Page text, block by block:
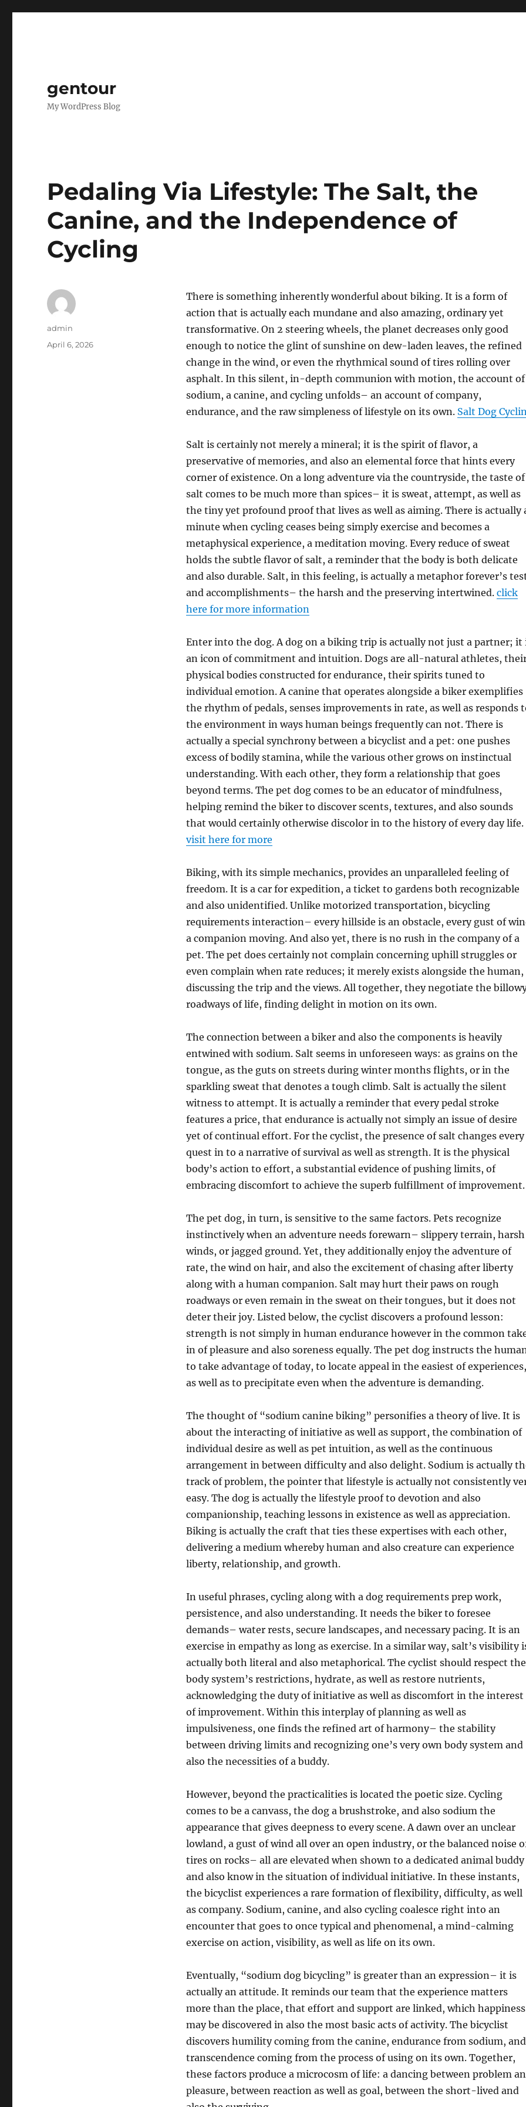
gentour
My WordPress Blog
Pedaling Via Lifestyle: The Salt, the
Canine, and the Independence of
Cycling
There is something inherently wonderful about biking. It is a form of
action that is actually each mundane and also amazing, ordinary yet
transformative. On 2 steering wheels, the planet decreases only good
enough to notice the glint of sunshine on dew-laden leaves, the refined
change in the wind, or even the rhythmical sound of tires rolling over
asphalt. In this silent, in-depth communion with motion, the account of
sodium, a canine, and cycling unfolds– an account of company,
endurance, and the raw simpleness of lifestyle on its own. Salt Dog
Salt is certainly not merely a mineral; it is the spirit of flavor, a
preservative of memories, and also an elemental force that hints every
corner of existence. On a long adventure via the countryside, the taste of
salt comes to be much more than spices– it is sweat, attempt, as well as
the tiny yet profound proof that lives as well as aiming. There is actually
minute when cycling ceases being simply exercise and becomes a
metaphysical experience, a meditation moving. Every reduce of sweat
holds the subtle flavor of salt, a reminder that the body is both delicate
and also durable. Salt, in this feeling, is actually a metaphor forever’s
and accomplishments– the harsh and the preserving intertwined. click
here for more information
Enter into the dog. A dog on a biking trip is actually not just a partner; it
an icon of commitment and intuition. Dogs are all-natural athletes,
physical bodies constructed for endurance, their spirits tuned to
individual emotion. A canine that operates alongside a biker exemplifies
the rhythm of pedals, senses improvements in rate, as well as responds
the environment in ways human beings frequently can not. There is
actually a special synchrony between a bicyclist and a pet: one pushes
excess of bodily stamina, while the various other grows on instinctual
understanding. With each other, they form a relationship that goes
beyond terms. The pet dog comes to be an educator of mindfulness,
helping remind the biker to discover scents, textures, and also sounds
that would certainly otherwise discolor in to the history of every day life.
visit here for more
Biking, with its simple mechanics, provides an unparalleled feeling of
freedom. It is a car for expedition, a ticket to gardens both recognizable
and also unidentified. Unlike motorized transportation, bicycling
requirements interaction– every hillside is an obstacle, every gust of
a companion moving. And also yet, there is no rush in the company of a
pet. The pet does certainly not complain concerning uphill struggles or
even complain when rate reduces; it merely exists alongside the human,
discussing the trip and the views. All together, they negotiate the
roadways of life, finding delight in motion on its own.
The connection between a biker and also the components is heavily
entwined with sodium. Salt seems in unforeseen ways: as grains on the
tongue, as the guts on streets during winter months flights, or in the
sparkling sweat that denotes a tough climb. Salt is actually the silent
witness to attempt. It is actually a reminder that every pedal stroke
features a price, that endurance is actually not simply an issue of desire
yet of continual effort. For the cyclist, the presence of salt changes every
quest in to a narrative of survival as well as strength. It is the physical
body’s action to effort, a substantial evidence of pushing limits, of
embracing discomfort to achieve the superb fulfillment of improvement.
The pet dog, in turn, is sensitive to the same factors. Pets recognize
instinctively when an adventure needs forewarn– slippery terrain, harsh
winds, or jagged ground. Yet, they additionally enjoy the adventure of
rate, the wind on hair, and also the excitement of chasing after liberty
along with a human companion. Salt may hurt their paws on rough
roadways or even remain in the sweat on their tongues, but it does not
deter their joy. Listed below, the cyclist discovers a profound lesson:
strength is not simply in human endurance however in the common
in of pleasure and also soreness equally. The pet dog instructs the
to take advantage of today, to locate appeal in the easiest of experiences,
as well as to precipitate even when the adventure is demanding.
The thought of “sodium canine biking” personifies a theory of live. It is
about the interacting of initiative as well as support, the combination of
individual desire as well as pet intuition, as well as the continuous
arrangement in between difficulty and also delight. Sodium is actually
track of problem, the pointer that lifestyle is actually not consistently
easy. The dog is actually the lifestyle proof to devotion and also
companionship, teaching lessons in existence as well as appreciation.
Biking is actually the craft that ties these expertises with each other,
delivering a medium whereby human and also creature can experience
liberty, relationship, and growth.
In useful phrases, cycling along with a dog requirements prep work,
persistence, and also understanding. It needs the biker to foresee
demands– water rests, secure landscapes, and necessary pacing. It is an
exercise in empathy as long as exercise. In a similar way, salt’s visibility
actually both literal and also metaphorical. The cyclist should respect the
body system’s restrictions, hydrate, as well as restore nutrients,
acknowledging the duty of initiative as well as discomfort in the interest
of improvement. Within this interplay of planning as well as
impulsiveness, one finds the refined art of harmony– the stability
between driving limits and recognizing one’s very own body system and
also the necessities of a buddy.
However, beyond the practicalities is located the poetic size. Cycling
comes to be a canvass, the dog a brushstroke, and also sodium the
appearance that gives deepness to every scene. A dawn over an unclear
lowland, a gust of wind all over an open industry, or the balanced noise
tires on rocks– all are elevated when shown to a dedicated animal buddy
and also know in the situation of individual initiative. In these instants,
the bicyclist experiences a rare formation of flexibility, difficulty, as well
as company. Sodium, canine, and also cycling coalesce right into an
encounter that goes to once typical and phenomenal, a mind-calming
exercise on action, visibility, as well as life on its own.
Eventually, “sodium dog bicycling” is greater than an expression– it is
actually an attitude. It reminds our team that the experience matters
more than the place, that effort and support are linked, which happiness
may be discovered in also the most basic acts of activity. The bicyclist
discovers humility coming from the canine, endurance from sodium, and
transcendence coming from the process of using on its own. Together,
these factors produce a microcosm of life: a dancing between problem
pleasure, between reaction as well as goal, between the short-lived and
Author
admin
Posted
April 6, 2026